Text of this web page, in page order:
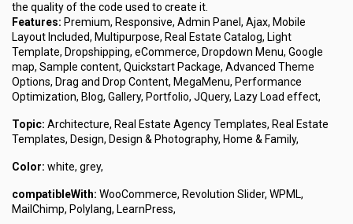
the quality of the code used to create it.
Features: Premium, Responsive, Admin Panel, Ajax, Mobile
Layout Included, Multipurpose, Real Estate Catalog, Light
Template, Dropshipping, eCommerce, Dropdown Menu, Google
map, Sample content, Quickstart Package, Advanced Theme
Options, Drag and Drop Content, MegaMenu, Performance
Optimization, Blog, Gallery, Portfolio, JQuery, Lazy Load effect,
Topic: Architecture, Real Estate Agency Templates, Real Estate
Templates, Design, Design & Photography, Home & Family,
Color: white, grey,
compatibleWith: WooCommerce, Revolution Slider, WPML,
MailChimp, Polylang, LearnPress,